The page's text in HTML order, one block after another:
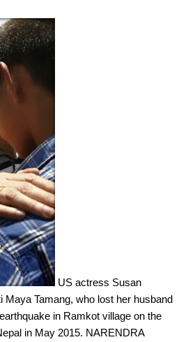
US actress Susan
Maya Tamang, who lost her husband
in Ramkot village on the
in May 2015. NARENDRA